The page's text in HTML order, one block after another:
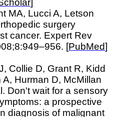
]
MA, Lucci A, Letson
surgery
cancer. Expert Rev
[PubMed]
Collie D, Grant R, Kidd
Hurman D, McMillan
Don't wait for a sensory
a prospective
diagnosis of malignant